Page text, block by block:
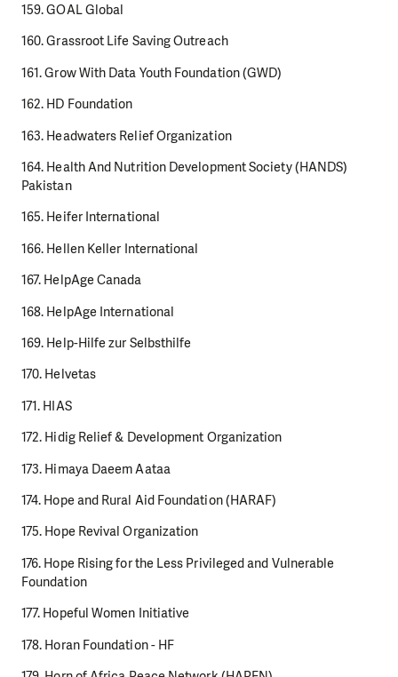
159. GOAL Global
160. Grassroot Life Saving Outreach
161. Grow With Data Youth Foundation (GWD)
162. HD Foundation
163. Headwaters Relief Organization
164. Health And Nutrition Development Society (HANDS)
Pakistan
165. Heifer International
166. Hellen Keller International
167. HelpAge Canada
168. HelpAge International
169. Help-Hilfe zur Selbsthilfe
170. Helvetas
171. HIAS
172. Hidig Relief & Development Organization
173. Himaya Daeem Aataa
174. Hope and Rural Aid Foundation (HARAF)
175. Hope Revival Organization
176. Hope Rising for the Less Privileged and Vulnerable
Foundation
177. Hopeful Women Initiative
178. Horan Foundation - HF